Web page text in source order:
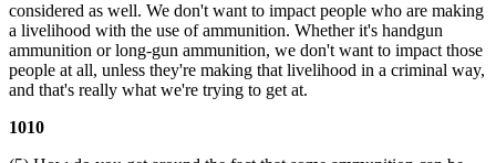
considered as well. We don't want to impact people who are making
a livelihood with the use of ammunition. Whether it's handgun
ammunition or long-gun ammunition, we don't want to impact those
people at all, unless they're making that livelihood in a criminal way,
and that's really what we're trying to get at.
1010